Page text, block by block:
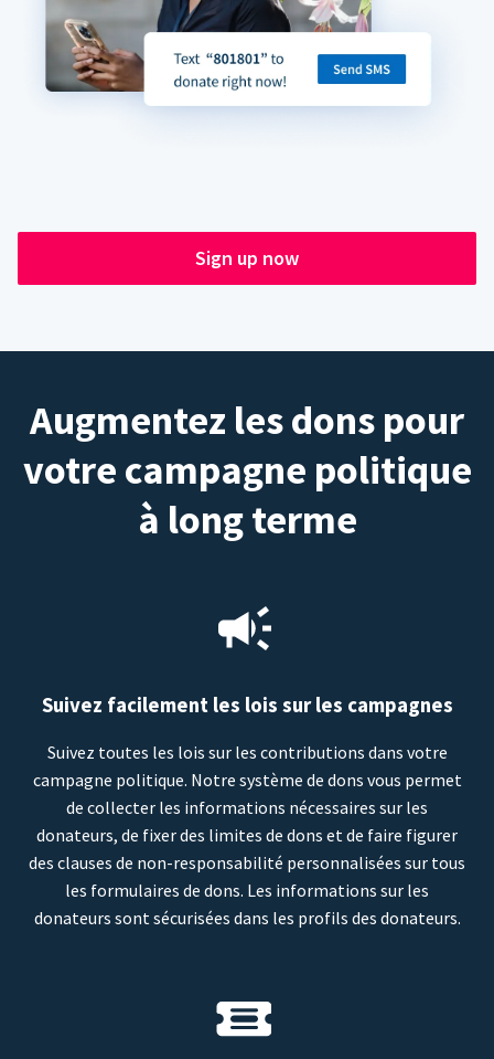
Sign up now
Augmentez les dons pour
votre campagne politique
à long terme
Suivez facilement les lois sur les campagnes
Suivez toutes les lois sur les contributions dans votre
campagne politique. Notre système de dons vous permet
de collecter les informations nécessaires sur les
donateurs, de fixer des limites de dons et de faire figurer
des clauses de non-responsabilité personnalisées sur tous
les formulaires de dons. Les informations sur les
donateurs sont sécurisées dans les profils des donateurs.